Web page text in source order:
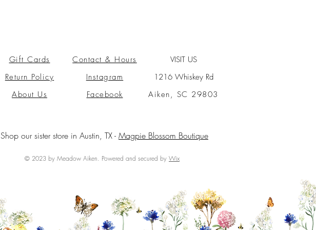
Gift Cards
Return Policy
About Us
Contact & Hours
Instagram
Facebook
VISIT US
1216 Whiskey Rd
Aiken, SC 29803
Shop our sister store in Austin, TX - Magpie Blossom Boutique
© 2023 by Meadow Aiken. Powered and secured by Wix